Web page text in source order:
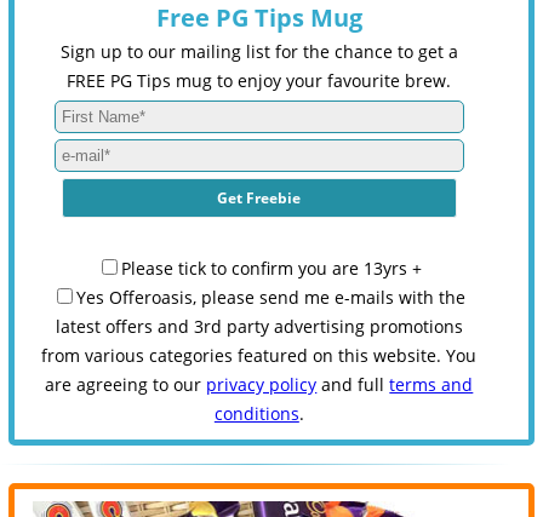
Free PG Tips Mug
Sign up to our mailing list for the chance to get a
FREE PG Tips mug to enjoy your favourite brew.
Please tick to confirm you are 13yrs +
Yes Offeroasis, please send me e-mails with the
latest offers and 3rd party advertising promotions
from various categories featured on this website. You
are agreeing to our privacy policy and fullterms and
conditions.